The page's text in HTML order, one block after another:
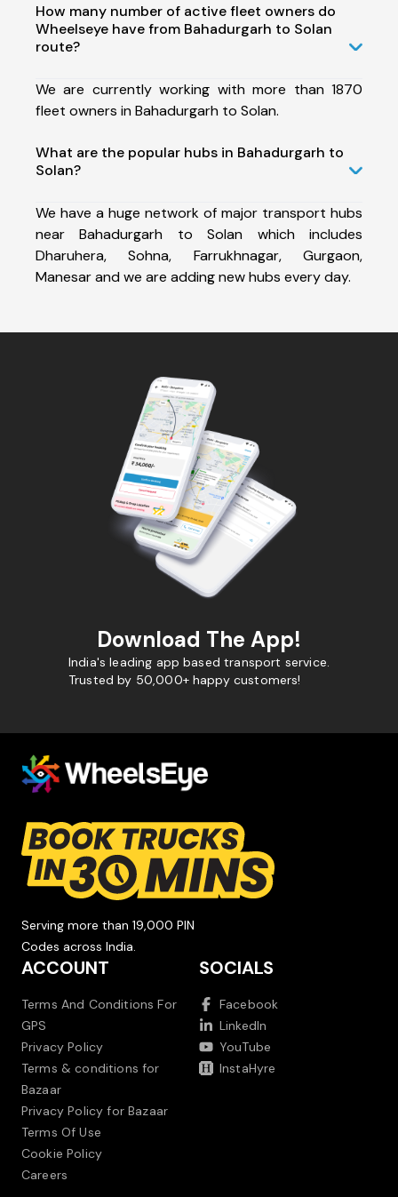
How many number of active fleet owners do
Wheelseye have from Bahadurgarh to Solan
route?
We are currently working with more than 1870
fleet owners in Bahadurgarh to Solan.
What are the popular hubs in Bahadurgarh to
Solan?
We have a huge network of major transport hubs
near Bahadurgarh to Solan which includes
Dharuhera, Sohna, Farrukhnagar, Gurgaon,
Manesar and we are adding new hubs every day.
Download The App!
India's leading app based transport service.
Trusted by 50,000+ happy customers!
Serving more than 19,000 PIN
Codes across India.
ACCOUNT
Terms And Conditions For
GPS
Privacy Policy
Terms & conditions for
Bazaar
Privacy Policy for Bazaar
Terms Of Use
Cookie Policy
Careers
SOCIALS
Facebook
LinkedIn
YouTube
InstaHyre